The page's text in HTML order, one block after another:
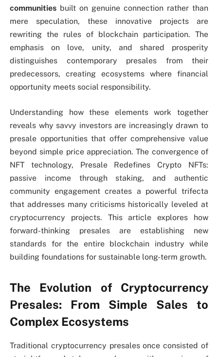
communities built on genuine connection rather than
mere speculation, these innovative projects are
rewriting the rules of blockchain participation. The
emphasis on love, unity, and shared prosperity
distinguishes contemporary presales from their
predecessors, creating ecosystems where financial
opportunity meets social responsibility.
Understanding how these elements work together
reveals why savvy investors are increasingly drawn to
presale opportunities that offer comprehensive value
beyond simple price appreciation. The convergence of
NFT technology, Presale Redefines Crypto NFTs:
passive income through staking, and authentic
community engagement creates a powerful trifecta
that addresses many criticisms historically leveled at
cryptocurrency projects. This article explores how
forward-thinking presales are establishing new
standards for the entire blockchain industry while
building foundations for sustainable long-term growth.
The Evolution of Cryptocurrency
Presales: From Simple Sales to
Complex Ecosystems
Traditional cryptocurrency presales once consisted of